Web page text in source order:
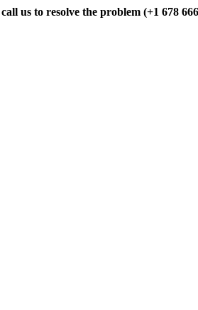
call us to resolve the problem (+1 678